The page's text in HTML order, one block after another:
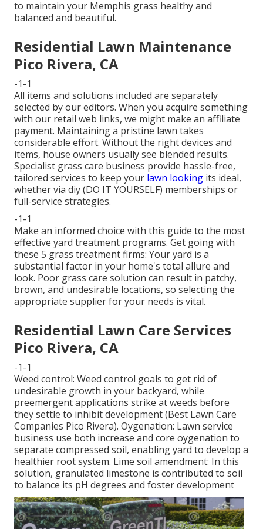
to maintain your Memphis grass healthy and
balanced and beautiful.
Residential Lawn Maintenance
Pico Rivera, CA
-1-1
All items and solutions included are separately
selected by our editors. When you acquire something
with our retail web links, we might make an affiliate
payment. Maintaining a pristine lawn takes
considerable effort. Without the right devices and
items, house owners usually see blended results.
Specialist grass care business provide hassle-free,
tailored services to keep your lawn looking its ideal,
whether via diy (DO IT YOURSELF) memberships or
full-service strategies.
-1-1
Make an informed choice with this guide to the most
effective yard treatment programs. Get going with
these 5 grass treatment firms: Your yard is a
substantial factor in your home's total allure and
look. Poor grass care solution can result in patchy,
brown, and undesirable locations, so selecting the
appropriate supplier for your needs is vital.
Residential Lawn Care Services
Pico Rivera, CA
-1-1
Weed control: Weed control goals to get rid of
undesirable growth in your backyard, while
preemergent applications strike at weeds before
they settle to inhibit development (Best Lawn Care
Companies Pico Rivera). Oygenation: Lawn service
business use both increase and core oygenation to
separate compressed soil, enabling yard to develop a
healthier root system. Lime soil amendment: In this
solution, granulated limestone is contributed to soil
to balance its pH degrees and foster development